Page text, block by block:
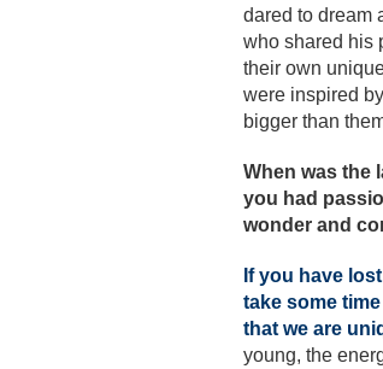
dared to dream
who shared his
their own
were inspired
bigger than
When was the
you had
wonder and
If you have
take some
that we are
young, the